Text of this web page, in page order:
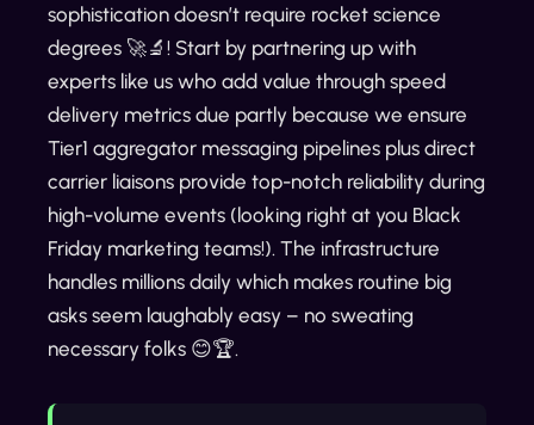
sophistication doesn’t require rocket science
degrees 🚀🔬! Start by partnering up with
experts like us who add value through speed
delivery metrics due partly because we ensure
Tier1 aggregator messaging pipelines plus direct
carrier liaisons provide top-notch reliability during
high-volume events (looking right at you Black
Friday marketing teams!). The infrastructure
handles millions daily which makes routine big
asks seem laughably easy – no sweating
necessary folks 😊🏆.